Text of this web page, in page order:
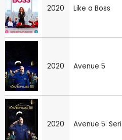
2020 Like a Boss
2020 Avenue 5
2020 Avenue 5: